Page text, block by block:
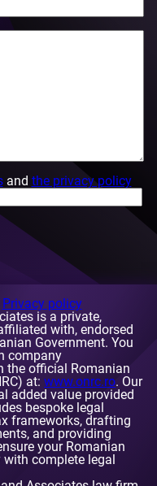
and the privacy policy
Privacy policy
is a private,
with, endorsed
Government. You
company
the official Romanian
at: www.onrc.ro. Our
added value provided
bespoke legal
frameworks, drafting
and providing
your Romanian
complete legal